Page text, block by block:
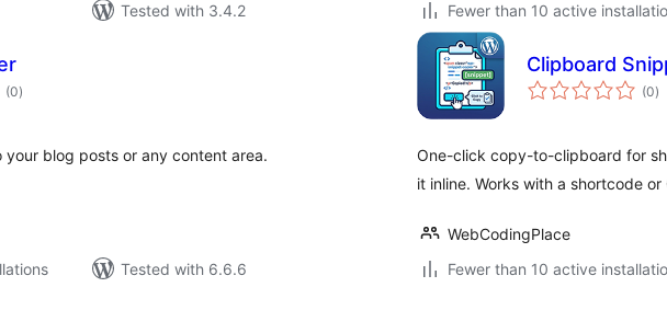
Tested with 3.4.2
Fewer than 10 active
(0total
ratings
)
blog posts or any content area.
Tested with 6.6.6
Clipboard
(0)
One-click copy-to-clipboard for
it inline. Works with a shortcode
WebCodingPlace
Fewer than 10 active